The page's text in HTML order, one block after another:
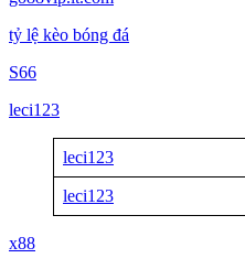
tỷ lệ kèo bóng đá
S66
leci123
leci123
leci123
x88